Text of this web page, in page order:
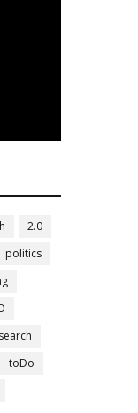
2.0
politics
search
toDo